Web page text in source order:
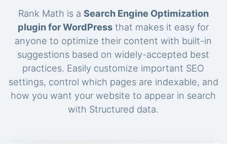
Rank Math is a Search Engine Optimization
plugin for WordPress that makes it easy for
anyone to optimize their content with built-in
suggestions based on widely-accepted best
practices. Easily customize important SEO
settings, control which pages are indexable, and
how you want your website to appear in search
with Structured data.